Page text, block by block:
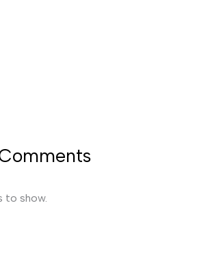
to show.